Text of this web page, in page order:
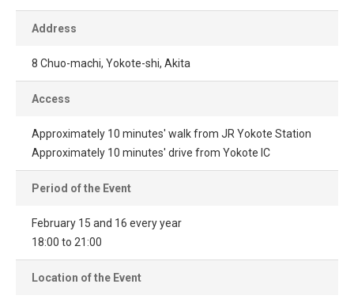
Address
8 Chuo-machi, Yokote-shi, Akita
Access
Approximately 10 minutes' walk from JR Yokote Station
Approximately 10 minutes' drive from Yokote IC
Period of the Event
February 15 and 16 every year
18:00 to 21:00
Location of the Event